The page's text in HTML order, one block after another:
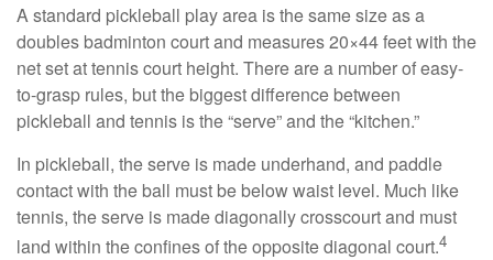
A standard pickleball play area is the same size as a
doubles badminton court and measures 20×44 feet with the
net set at tennis court height. There are a number of easy-
to-grasp rules, but the biggest difference between
pickleball and tennis is the “serve” and the “kitchen.”
In pickleball, the serve is made underhand, and paddle
contact with the ball must be below waist level. Much like
tennis, the serve is made diagonally crosscourt and must
land within the confines of the opposite diagonal court.4